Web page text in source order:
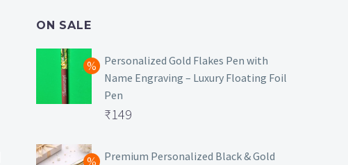
ON SALE
Personalized Gold Flakes Pen with
Name Engraving – Luxury Floating Foil
Pen
Original
was:
₹149
price
Premium Personalized Black & Gold